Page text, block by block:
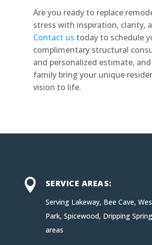
Are you ready to replace
stress with inspiration, clarity,
Contact us today to schedule
complimentary structural
and personalized estimate,
family bring your unique
vision to life.
 SERVICE AREAS:
Serving Lakeway, Bee Cave,
Park, Spicewood, Dripping
areas